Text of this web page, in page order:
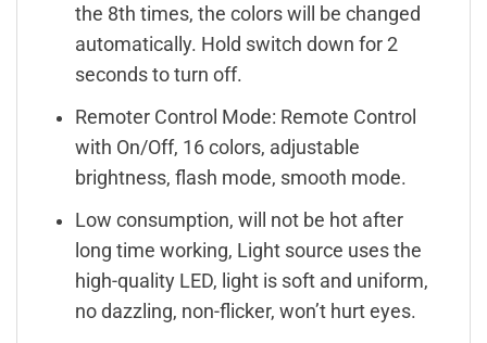
the 8th times, the colors will be changed
automatically. Hold switch down for 2
seconds to turn off.
Remoter Control Mode: Remote Control
with On/Off, 16 colors, adjustable
brightness, flash mode, smooth mode.
Low consumption, will not be hot after
long time working, Light source uses the
high-quality LED, light is soft and uniform,
no dazzling, non-flicker, won’t hurt eyes.